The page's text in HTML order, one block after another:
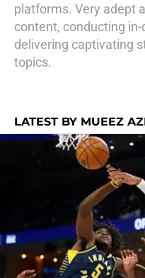
platforms. Very adept
content, conducting
delivering captivating
topics.
LATEST BY MUEEZ